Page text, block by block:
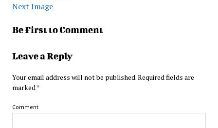
Next Image
Be First to Comment
Leave a Reply
Your email address will not be published.Required fields are
marked*
Comment